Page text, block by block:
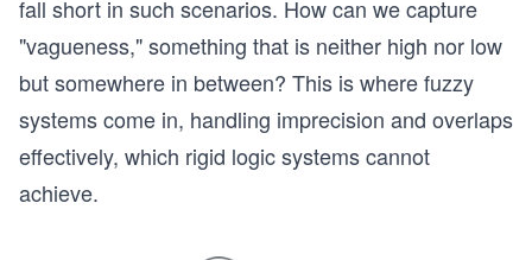
fall short in such scenarios. How can we capture
"vagueness," something that is neither high nor low
but somewhere in between? This is where fuzzy
systems come in, handling imprecision and overlaps
effectively, which rigid logic systems cannot
achieve.